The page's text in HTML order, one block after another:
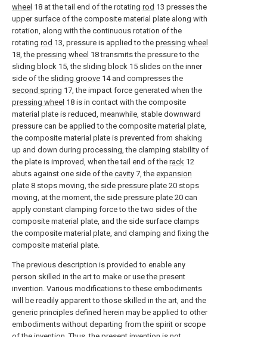
wheel 18 at the tail end of the rotating rod 13 presses the
upper surface of the composite material plate along with
rotation, along with the continuous rotation of the
rotating rod 13, pressure is applied to the pressing wheel
18, the pressing wheel 18 transmits the pressure to the
sliding block 15, the sliding block 15 slides on the inner
side of the sliding groove 14 and compresses the
second spring 17, the impact force generated when the
pressing wheel 18 is in contact with the composite
material plate is reduced, meanwhile, stable downward
pressure can be applied to the composite material plate,
the composite material plate is prevented from shaking
up and down during processing, the clamping stability of
the plate is improved, when the tail end of the rack 12
abuts against one side of the cavity 7, the expansion
plate 8 stops moving, the side pressure plate 20 stops
moving, at the moment, the side pressure plate 20 can
apply constant clamping force to the two sides of the
composite material plate, and the side surface clamps
the composite material plate, and clamping and fixing the
composite material plate.
The previous description is provided to enable any
person skilled in the art to make or use the present
invention. Various modifications to these embodiments
will be readily apparent to those skilled in the art, and the
generic principles defined herein may be applied to other
embodiments without departing from the spirit or scope